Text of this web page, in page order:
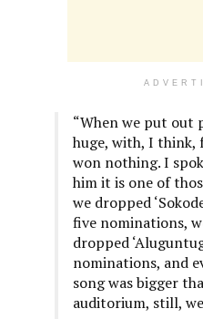
“When we put out
huge, with, I think,
won nothing. I
him it is one of
we dropped
five nominations,
dropped
nominations, and
song was bigger
auditorium, still,